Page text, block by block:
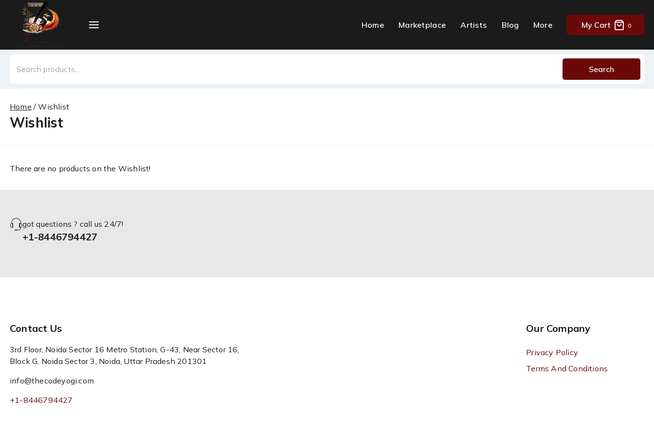
content
Home Marketplace Artists Blog More 0
My Cart
for:
Search
Home / Wishlist
Wishlist
There are no products on the Wishlist!
got questions ? call us 24/7!
+1-8446794427
Contact Us
3rd Floor, Noida Sector 16 Metro Station, G-43, Near Sector 16,
Block G, Noida Sector 3, Noida, Uttar Pradesh 201301
info@thecodeyogi.com
+1-8446794427
Our Company
Privacy Policy
Terms And Conditions